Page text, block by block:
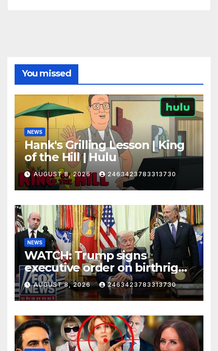
You missed
NEWS
Hank's Grilling Lesson | King
of the Hill | Hulu
AUGUST 8, 2026 2463423783313730
NEWS
WATCH: Trump signs
executive order on birthright
citizenship
AUGUST 8, 2026 2463423783313730